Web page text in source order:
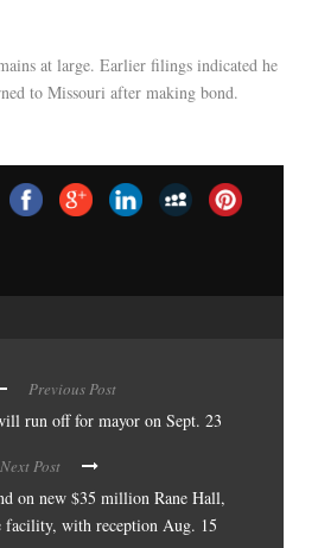
at large. Earlier filings indicated he
to Missouri after making bond.
Previous Post
run off for mayor on Sept. 23
Next Post
on new $35 million Rane Hall,
facility, with reception Aug. 15